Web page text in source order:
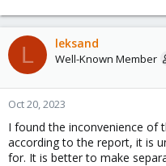
L leksand
Well-Known Member
Oct 20, 2023
I found the inconvenience of
according to the report, it is
for. It is better to make